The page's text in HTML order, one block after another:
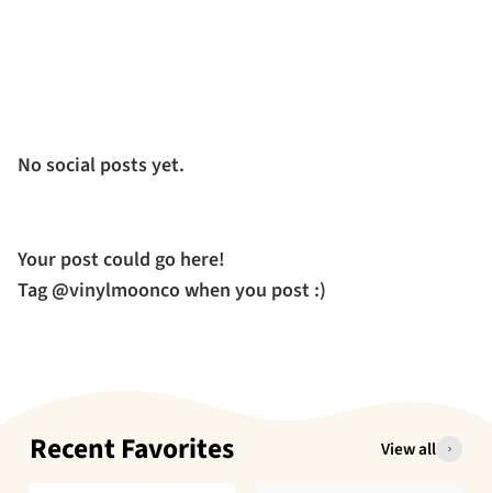
No social posts yet.
Your post could go here!
Tag @vinylmoonco when you post :)
Recent Favorites View all